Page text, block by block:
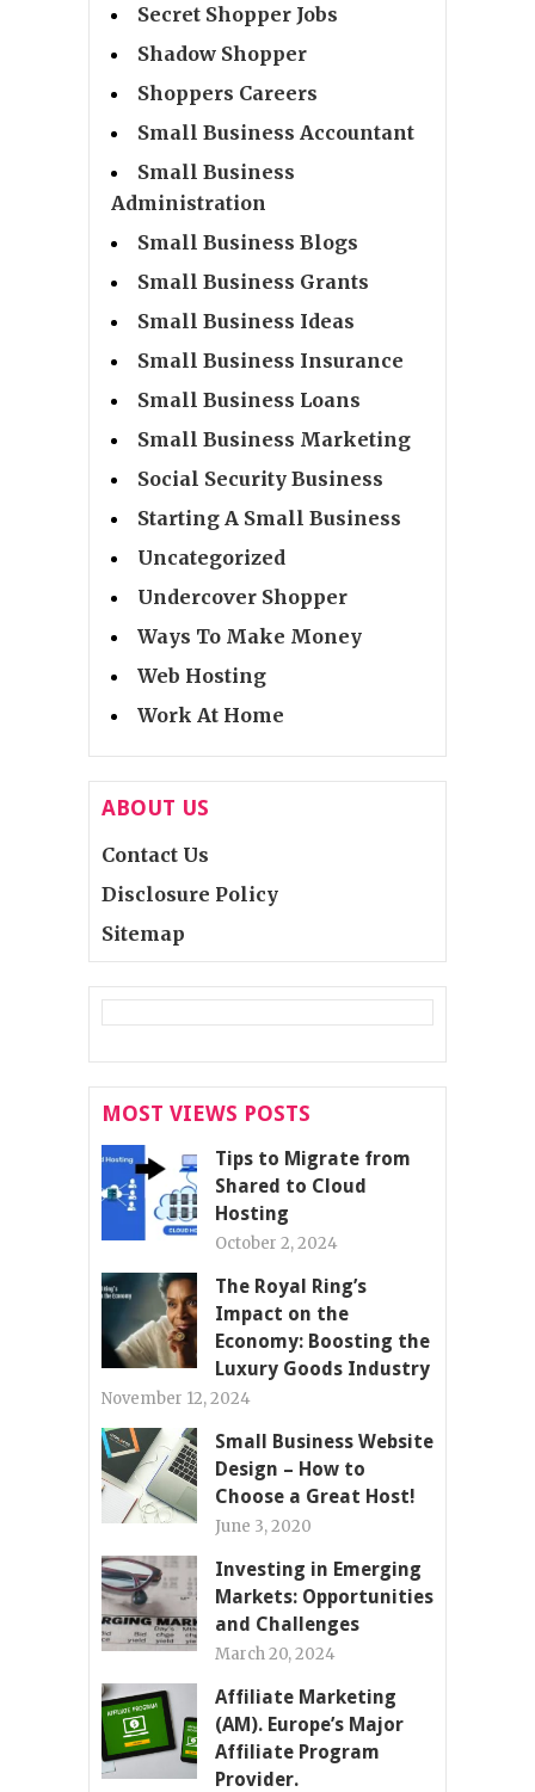
Secret Shopper Jobs
Shadow Shopper
Shoppers Careers
Small Business Accountant
Small Business
Administration
Small Business Blogs
Small Business Grants
Small Business Ideas
Small Business Insurance
Small Business Loans
Small Business Marketing
Social Security Business
Starting A Small Business
Uncategorized
Undercover Shopper
Ways To Make Money
Web Hosting
Work At Home
ABOUT US
Contact Us
Disclosure Policy
Sitemap
MOST VIEWS POSTS
Tips to Migrate from
Shared to Cloud
Hosting
October 2, 2024
The Royal Ring’s
Impact on the
Economy: Boosting the
Luxury Goods Industry
November 12, 2024
Small Business Website
Design – How to
Choose a Great Host!
June 3, 2020
Investing in Emerging
Markets: Opportunities
and Challenges
March 20, 2024
Affiliate Marketing
(AM). Europe’s Major
Affiliate Program
Provider.